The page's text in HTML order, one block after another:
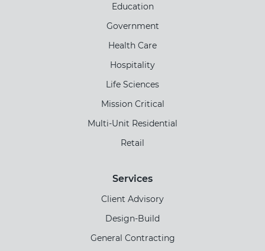
Education
Government
Health Care
Hospitality
Life Sciences
Mission Critical
Multi-Unit Residential
Retail
Services
Client Advisory
Design-Build
General Contracting